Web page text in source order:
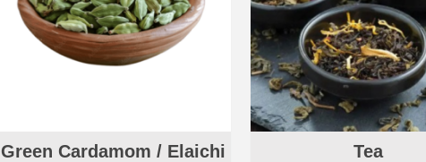
Green Cardamom / Elaichi Tea